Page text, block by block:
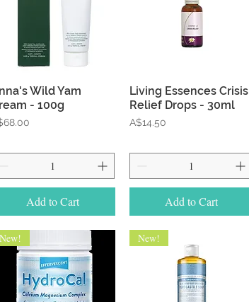
Quick View
Wild Yam
- 100g
Add to Cart
Quick View
Living Essences Crisis
Relief Drops - 30ml
Price
A$14.50
Add to Cart
New! New!